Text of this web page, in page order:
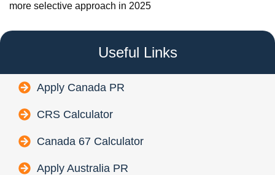
more selective approach in 2025
Useful Links
Apply Canada PR
CRS Calculator
Canada 67 Calculator
Apply Australia PR